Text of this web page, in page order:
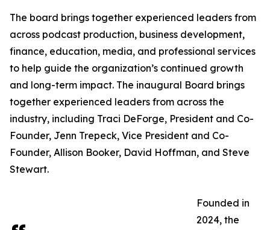
The board brings together experienced leaders from
across podcast production, business development,
finance, education, media, and professional services
to help guide the organization’s continued growth
and long-term impact. The inaugural Board brings
together experienced leaders from across the
industry, including Traci DeForge, President and Co-
Founder, Jenn Trepeck, Vice President and Co-
Founder, Allison Booker, David Hoffman, and Steve
Stewart.
Founded in
2024, the